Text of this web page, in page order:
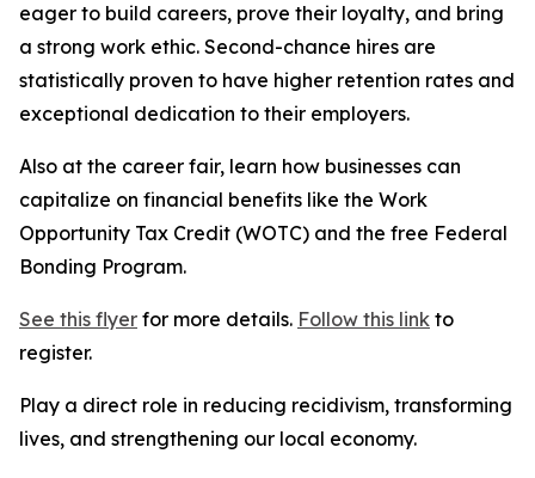
eager to build careers, prove their loyalty, and bring
a strong work ethic. Second-chance hires are
statistically proven to have higher retention rates and
exceptional dedication to their employers.
Also at the career fair, learn how businesses can
capitalize on financial benefits like the Work
Opportunity Tax Credit (WOTC) and the free Federal
Bonding Program.
See this flyer for more details. Follow this link to
register.
Play a direct role in reducing recidivism, transforming
lives, and strengthening our local economy.